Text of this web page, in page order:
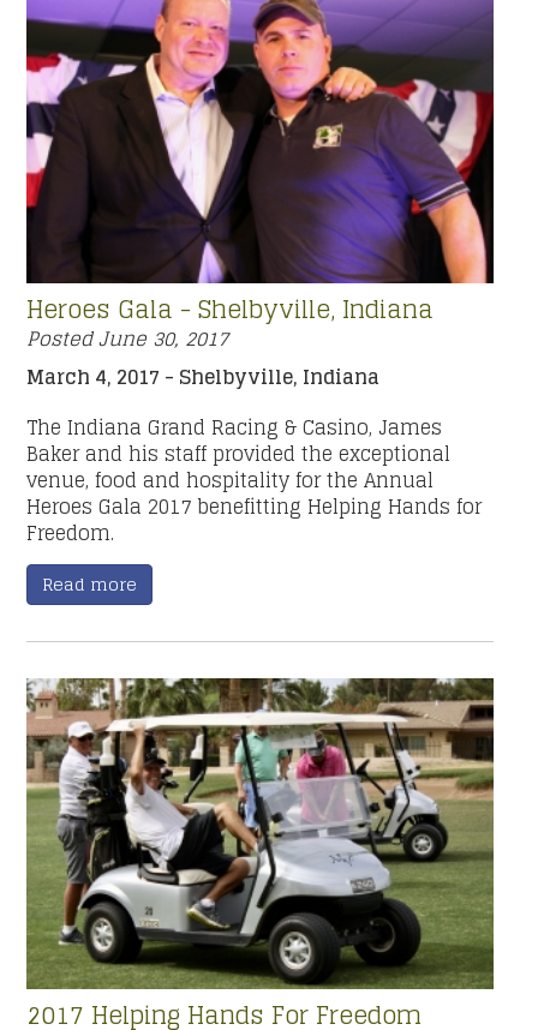
Heroes Gala - Shelbyville, Indiana
PostedJune 30, 2017
March 4, 2017 - Shelbyville, Indiana
The Indiana Grand Racing & Casino, James
Baker and his staff provided the exceptional
venue, food and hospitality for the Annual
Heroes Gala 2017 benefitting Helping Hands for
Freedom.
Read more
2017 Helping Hands For Freedom